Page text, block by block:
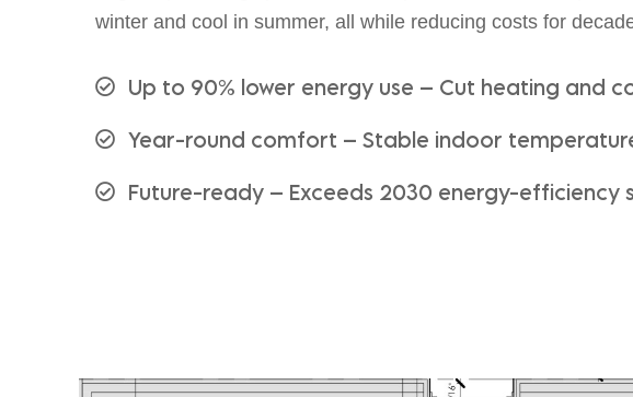
winter and cool in summer, all while reducing costs for
Up to 90% lower energy use – Cut heating and
Year-round comfort – Stable indoor
Future-ready – Exceeds 2030 energy-